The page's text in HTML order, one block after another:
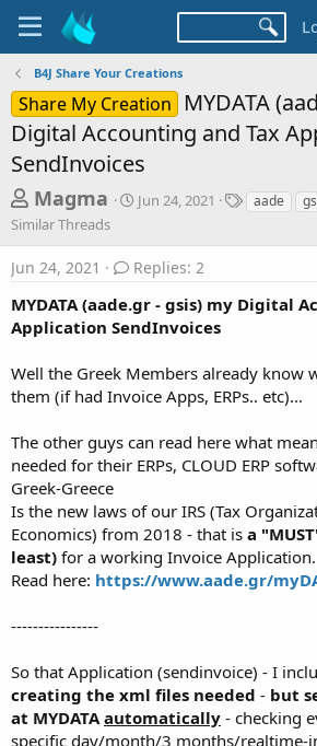
B4J Share Your Creations
Share My Creation
MYDATA
Digital Accounting and Tax
SendInvoices
T
h
r
e
a
d
s
t
r
t
e
r
Magma
S
t
r
t
a
t
Jun 24, 2021
T
a
s
aade
Similar Threads
Jun 24, 2021 Replies: 2
MYDATA (aade.gr - gsis) my Digital
Application SendInvoices
Well the Greek Members already know
them (if had Invoice Apps, ERPs.. etc)...
The other guys can read here what
needed for their ERPs, CLOUD ERP
Greek-Greece
Is the new laws of our IRS (Tax
Economics) from 2018 - that is a
least) for a working Invoice Application.
Read here: https://www.aade.gr/
----------------
So that Application (sendinvoice) - I
creating the xml files needed - but
at MYDATA automatically - checking
specific day/month/3 months/realtime-